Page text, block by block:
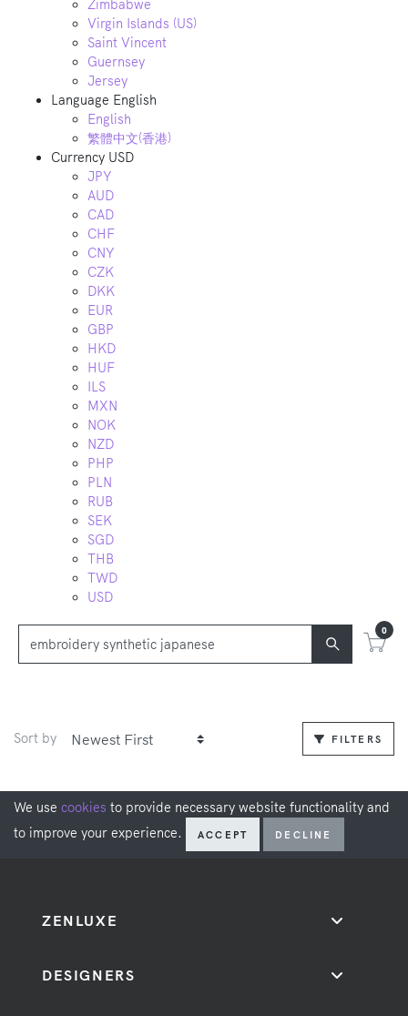
Zimbabwe
Virgin Islands (US)
Saint Vincent
Guernsey
Jersey
Language English
English
繁體中文(香港)
Currency USD
JPY
AUD
CAD
CHF
CNY
CZK
DKK
EUR
GBP
HKD
HUF
ILS
MXN
NOK
NZD
PHP
PLN
RUB
SEK
SGD
THB
TWD
USD
0
Sort by FILTERS
We use cookies to provide necessary website functionality and
to improve your experience.
ACCEPT DECLINE
ZENLUXE
DESIGNERS